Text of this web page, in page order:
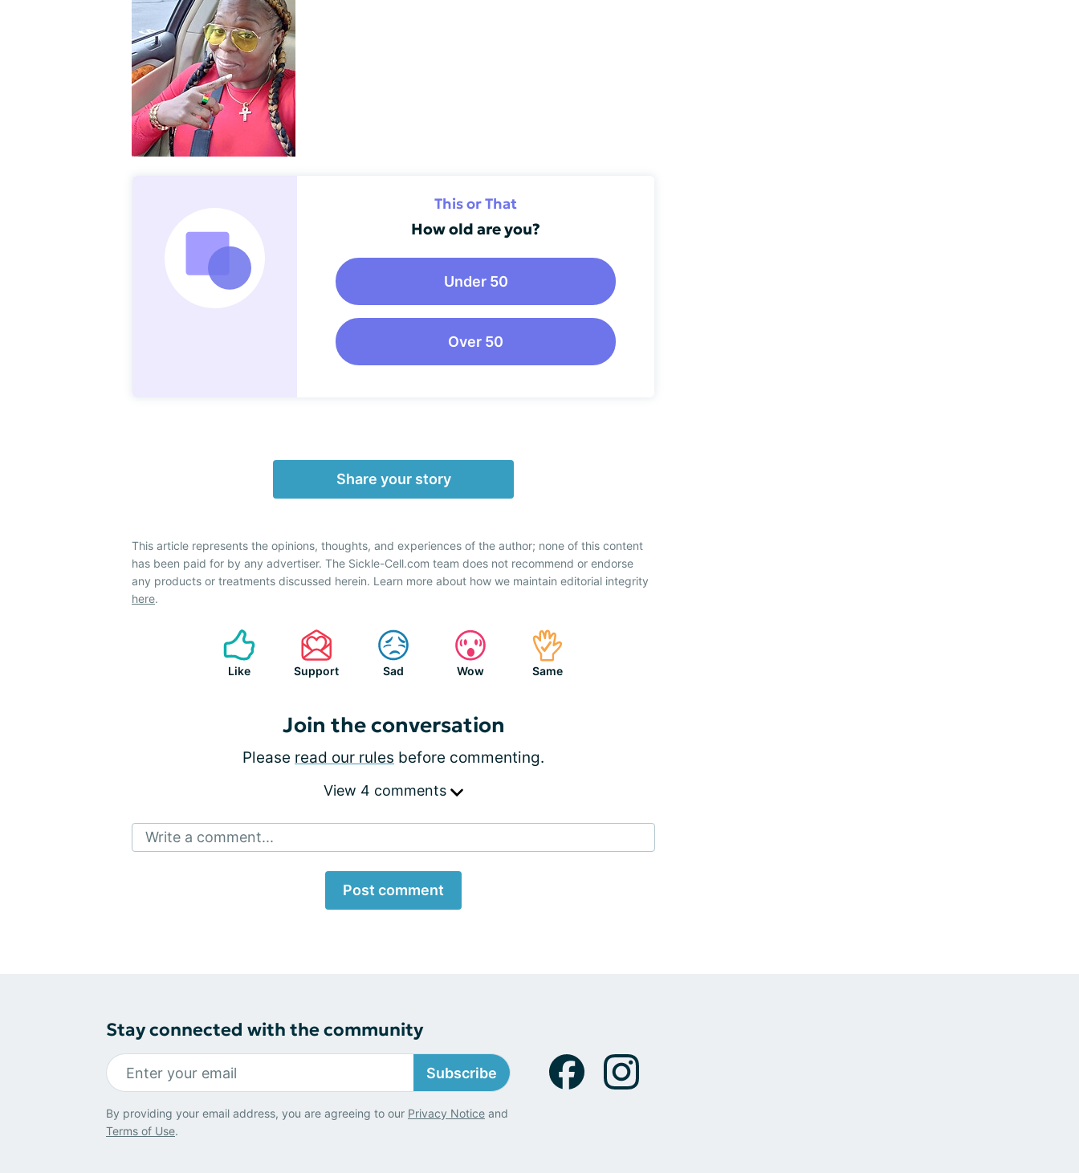
This or That
How old are you?
Under 50
Over 50
Share your story
This article represents the opinions, thoughts, and experiences of the author; none of this content
has been paid for by any advertiser. The Sickle-Cell.com team does not recommend or endorse
any products or treatments discussed herein. Learn more about how we maintain editorial integrity
here.
Like Support Sad Wow Same
Join the conversation
Please read our rules before commenting.
View 4 comments
Write a comment...
Post comment
Stay connected with the community
Subscribe
By providing your email address, you are agreeing to our Privacy Notice and
Terms of Use.